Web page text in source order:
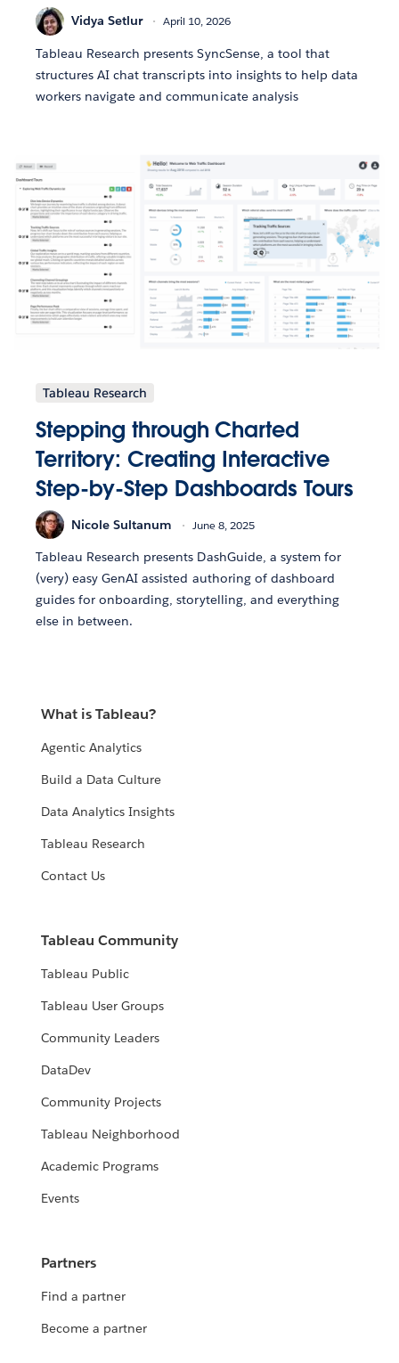
Vidya Setlur April 10, 2026
Tableau Research presents SyncSense, a tool that
structures AI chat transcripts into insights to help data
workers navigate and communicate analysis
Tableau Research
Stepping through Charted
Territory: Creating Interactive
Step-by-Step Dashboards Tours
Nicole Sultanum June 8, 2025
Tableau Research presents DashGuide, a system for
(very) easy GenAI assisted authoring of dashboard
guides for onboarding, storytelling, and everything
else in between.
What is Tableau?
Agentic Analytics
Build a Data Culture
Data Analytics Insights
Tableau Research
Contact Us
Tableau Community
Tableau Public
Tableau User Groups
Community Leaders
DataDev
Community Projects
Tableau Neighborhood
Academic Programs
Events
Partners
Find a partner
Become a partner